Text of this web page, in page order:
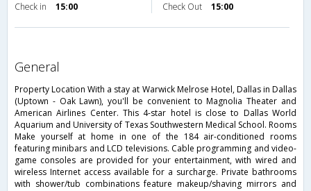
Check in 15:00 Check Out 15:00
general
Property Location With a stay at Warwick Melrose Hotel, Dallas in Dallas
(Uptown - Oak Lawn), you'll be convenient to Magnolia Theater and
American Airlines Center. This 4-star hotel is close to Dallas World
Aquarium and University of Texas Southwestern Medical School. Rooms
Make yourself at home in one of the 184 air-conditioned rooms
featuring minibars and LCD televisions. Cable programming and video-
game consoles are provided for your entertainment, with wired and
wireless Internet access available for a surcharge. Private bathrooms
with shower/tub combinations feature makeup/shaving mirrors and